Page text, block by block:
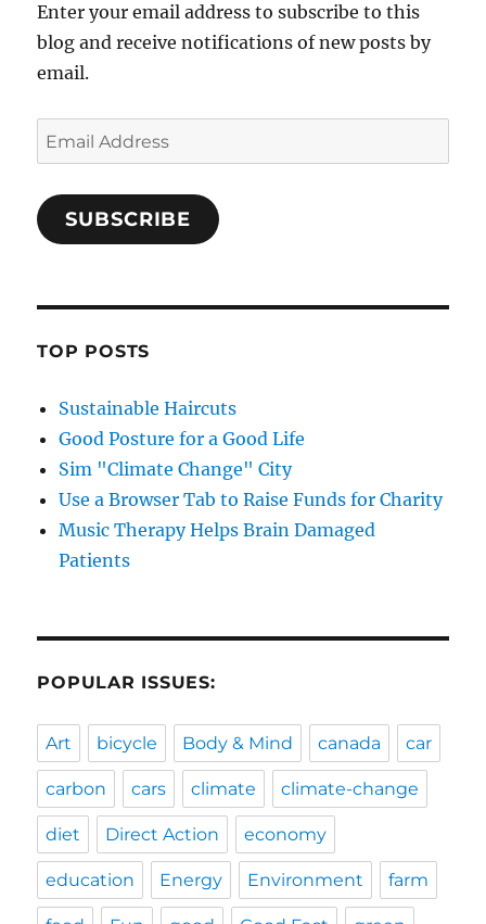
Enter your email address to subscribe to this
blog and receive notifications of new posts by
email.
Email
Address
SUBSCRIBE
TOP POSTS
Sustainable Haircuts
Good Posture for a Good Life
Sim "Climate Change" City
Use a Browser Tab to Raise Funds for Charity
Music Therapy Helps Brain Damaged
Patients
POPULAR ISSUES:
Art bicycle Body & Mind canada car
carbon cars climate climate-change
diet Direct Action economy
education Energy Environment farm